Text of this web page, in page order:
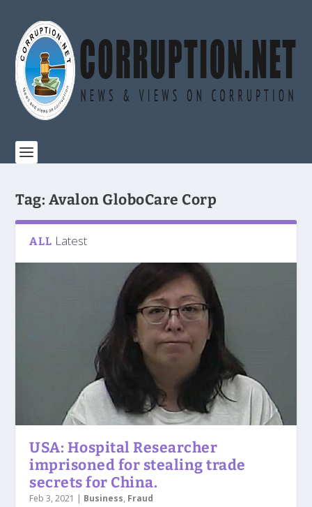
Tag: Avalon GloboCare Corp
ALL Latest
USA: Hospital Researcher
imprisoned for stealing trade
secrets for China.
Feb 3, 2021 | Business, Fraud